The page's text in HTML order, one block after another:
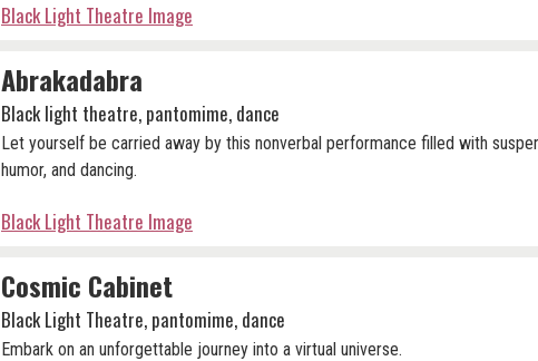
Black Light Theatre Image
Abrakadabra
Black light theatre, pantomime, dance
Let yourself be carried away by this nonverbal performance filled with
humor, and dancing.
Black Light Theatre Image
Cosmic Cabinet
Black Light Theatre, pantomime, dance
Embark on an unforgettable journey into a virtual universe.